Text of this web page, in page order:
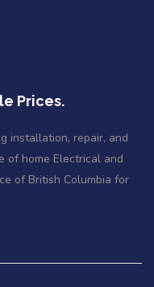
Prices.
installation, repair, and
of home Electrical and
of British Columbia for